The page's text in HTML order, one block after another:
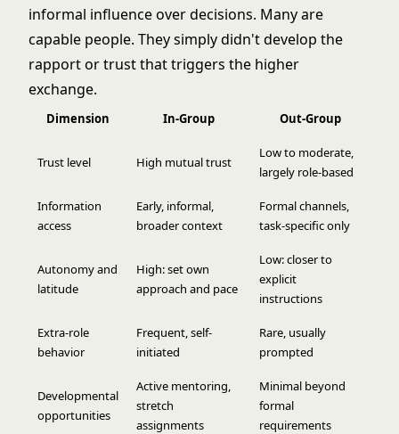
informal influence over decisions. Many are
capable people. They simply didn't develop the
rapport or trust that triggers the higher
exchange.
Dimension In-Group Out-Group
Trust level High mutual trust
Low to moderate,
largely role-based
Information
access
Early, informal,
broader context
Formal channels,
task-specific only
Autonomy and
latitude
High: set own
approach and pace
Low: closer to
explicit
instructions
Extra-role
behavior
Frequent, self-
initiated
Rare, usually
prompted
Developmental
opportunities
Active mentoring,
stretch
assignments
Minimal beyond
formal
requirements